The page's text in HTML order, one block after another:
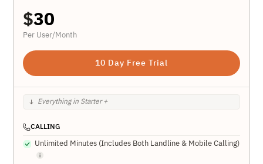
$30
Per User/Month
10 Day Free Trial
Everything in Starter +
CALLING
Unlimited Minutes (Includes Both Landline & Mobile Calling)